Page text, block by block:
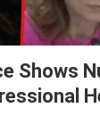
Shows